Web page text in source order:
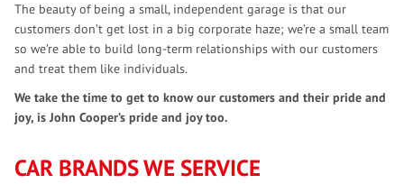
The beauty of being a small, independent garage is that our
customers don’t get lost in a big corporate haze; we’re a small team
so we’re able to build long-term relationships with our customers
and treat them like individuals.
We take the time to get to know our customers and their pride and
joy, is John Cooper’s pride and joy too.
CAR BRANDS WE SERVICE